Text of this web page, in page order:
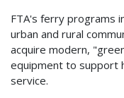
FTA's ferry programs
urban and rural
acquire modern,
equipment to support
service.